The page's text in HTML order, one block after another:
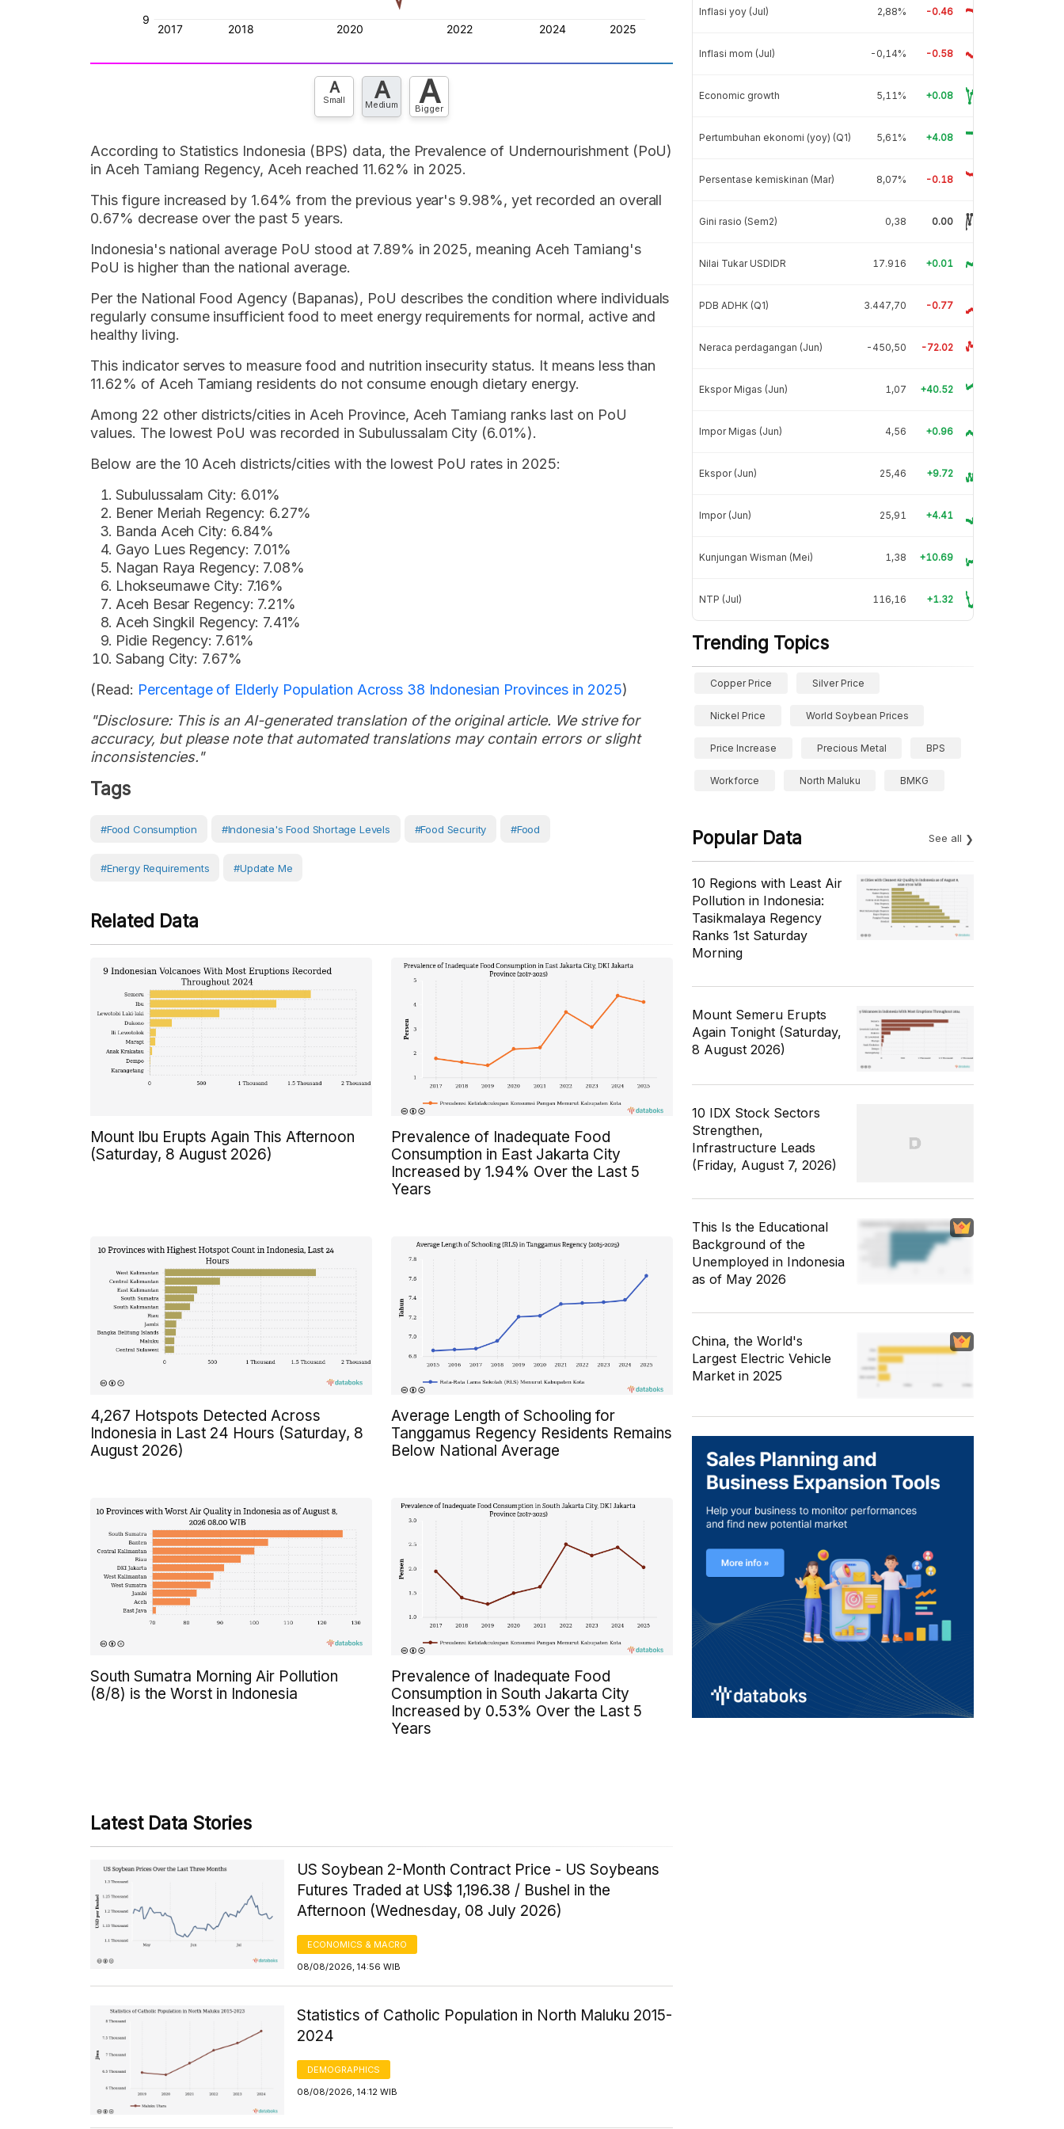
A
Small A
Medium A
Bigger
According to Statistics Indonesia (BPS) data, the Prevalence of Undernourishment (PoU)
in Aceh Tamiang Regency, Aceh reached 11.62% in 2025.
This figure increased by 1.64% from the previous year's 9.98%, yet recorded an overall
0.67% decrease over the past 5 years.
Indonesia's national average PoU stood at 7.89% in 2025, meaning Aceh Tamiang's
PoU is higher than the national average.
Per the National Food Agency (Bapanas), PoU describes the condition where individuals
regularly consume insufficient food to meet energy requirements for normal, active and
healthy living.
This indicator serves to measure food and nutrition insecurity status. It means less than
11.62% of Aceh Tamiang residents do not consume enough dietary energy.
Among 22 other districts/cities in Aceh Province, Aceh Tamiang ranks last on PoU
values. The lowest PoU was recorded in Subulussalam City (6.01%).
Below are the 10 Aceh districts/cities with the lowest PoU rates in 2025:
Subulussalam City: 6.01%
Bener Meriah Regency: 6.27%
Banda Aceh City: 6.84%
Gayo Lues Regency: 7.01%
Nagan Raya Regency: 7.08%
Lhokseumawe City: 7.16%
Aceh Besar Regency: 7.21%
Aceh Singkil Regency: 7.41%
Pidie Regency: 7.61%
Sabang City: 7.67%
(Read: Percentage of Elderly Population Across 38 Indonesian Provinces in 2025)
"Disclosure: This is an AI-generated translation of the original article. We strive for
accuracy, but please note that automated translations may contain errors or slight
inconsistencies."
Tags
#food Consumption #Indonesia's Food Shortage Levels #Food Security #Food
#Energy Requirements #Update Me
Related Data
Mount Ibu Erupts Again This Afternoon
(Saturday, 8 August 2026)
Prevalence of Inadequate Food
Consumption in East Jakarta City
Increased by 1.94% Over the Last 5
Years
4,267 Hotspots Detected Across
Indonesia in Last 24 Hours (Saturday, 8
August 2026)
Average Length of Schooling for
Tanggamus Regency Residents Remains
Below National Average
South Sumatra Morning Air Pollution
(8/8) is the Worst in Indonesia
Prevalence of Inadequate Food
Consumption in South Jakarta City
Increased by 0.53% Over the Last 5
Years
Latest Data Stories
US Soybean 2-Month Contract Price - US Soybeans
Futures Traded at US$ 1,196.38 / Bushel in the
Afternoon (Wednesday, 08 July 2026)
ECONOMICS & MACRO
08/08/2026, 14:56 WIB
Statistics of Catholic Population in North Maluku 2015-
2024
DEMOGRAPHICS
08/08/2026, 14:12 WIB
Inflasi yoy (Jul) 2,88% -0.46
Inflasi mom (Jul) -0,14% -0.58
Economic growth 5,11% +0.08
Pertumbuhan ekonomi (yoy) (Q1) 5,61% +4.08
Persentase kemiskinan (Mar) 8,07% -0.18
Gini rasio (Sem2) 0,38 0.00
Nilai Tukar USDIDR 17.916 +0.01
PDB ADHK (Q1) 3.447,70 -0.77
Neraca perdagangan (Jun) -450,50 -72.02
Ekspor Migas (Jun) 1,07 +40.52
Impor Migas (Jun) 4,56 +0.96
Ekspor (Jun) 25,46 +9.72
Impor (Jun) 25,91 +4.41
Kunjungan Wisman (Mei) 1,38 +10.69
NTP (Jul) 116,16 +1.32
Trending Topics
Copper Price Silver Price
Nickel Price World Soybean Prices
Price Increase Precious Metal BPS
Workforce North Maluku BMKG
Popular Data See all
10 Regions with Least Air
Pollution in Indonesia:
Tasikmalaya Regency
Ranks 1st Saturday
Morning
Mount Semeru Erupts
Again Tonight (Saturday,
8 August 2026)
10 IDX Stock Sectors
Strengthen,
Infrastructure Leads
(Friday, August 7, 2026)
This Is the Educational
Background of the
Unemployed in Indonesia
as of May 2026
China, the World's
Largest Electric Vehicle
Market in 2025